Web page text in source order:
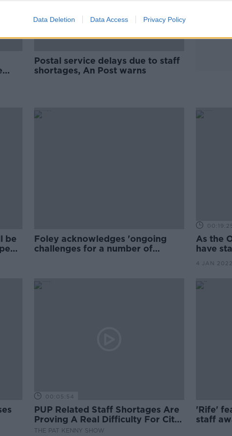
Data Deletion Data Access Privacy Policy
Postal service delays due to staff
shortages, An Post warns
be
Foley acknowledges 'ongoing
challenges for a number of
As the
have
4 JAN 2022
00:05:54
PUP Related Staff Shortages Are
Proving A Real Difficulty For City
Based Café Owners
THE PAT KENNY SHOW
'Rife'
staff